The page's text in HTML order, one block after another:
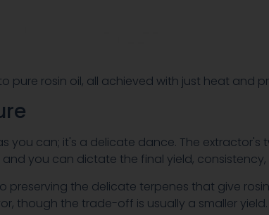
rosin oil, all achieved with just heat and
you can; it's a delicate dance. The
you can dictate the final yield,
preserving the delicate terpenes that give
though the trade-off is usually a smaller yield.